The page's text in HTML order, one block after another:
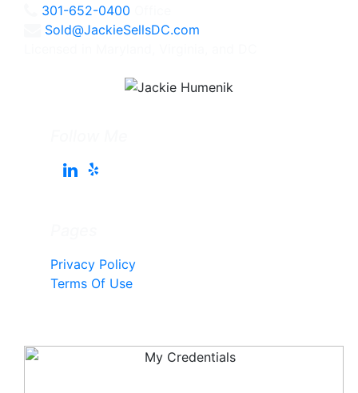
301-652-0400
Sold@JackieSellsDC.com
Privacy Policy
Terms Of Use